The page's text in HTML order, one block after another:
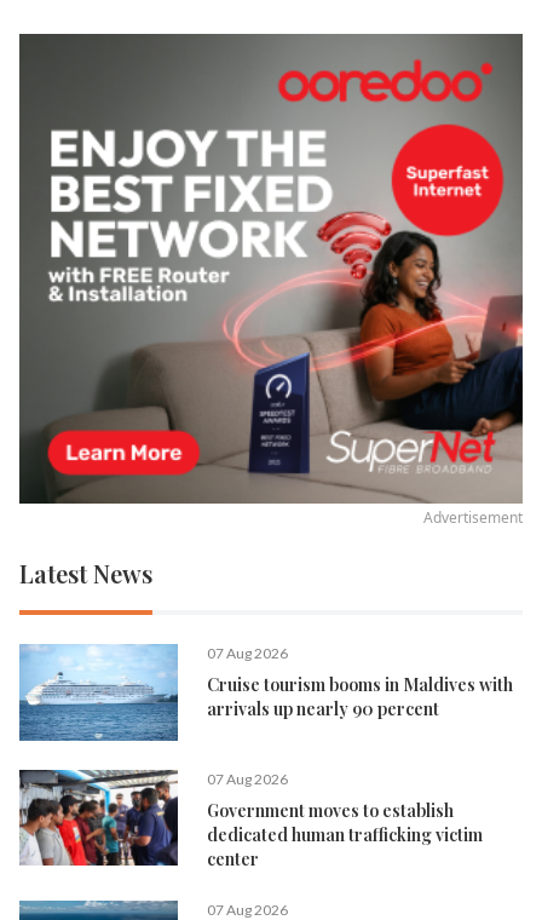
Advertisement
Latest News
07 Aug 2026
Cruise tourism booms in Maldives with
arrivals up nearly 90 percent
07 Aug 2026
Government moves to establish
dedicated human trafficking victim
center
07 Aug 2026